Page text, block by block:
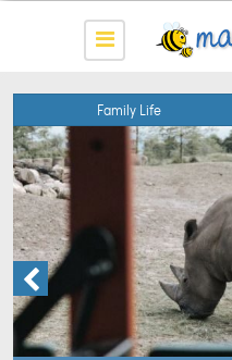
Family Life